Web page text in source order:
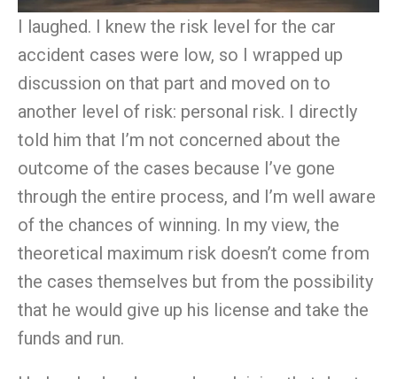
I laughed. I knew the risk level for the car
accident cases were low, so I wrapped up
discussion on that part and moved on to
another level of risk: personal risk. I directly
told him that I’m not concerned about the
outcome of the cases because I’ve gone
through the entire process, and I’m well aware
of the chances of winning. In my view, the
theoretical maximum risk doesn’t come from
the cases themselves but from the possibility
that he would give up his license and take the
funds and run.